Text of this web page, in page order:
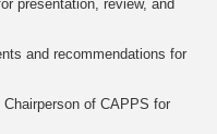
presentation, review, and
and recommendations for
of CAPPS for